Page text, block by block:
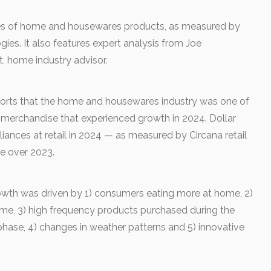
of home and housewares products, as measured by
It also features expert analysis from Joe
home industry advisor.
that the home and housewares industry was one of
that experienced growth in 2024. Dollar
at retail in 2024 — as measured by Circana retail
over 2023.
was driven by 1) consumers eating more at home, 2)
3) high frequency products purchased during the
4) changes in weather patterns and 5) innovative